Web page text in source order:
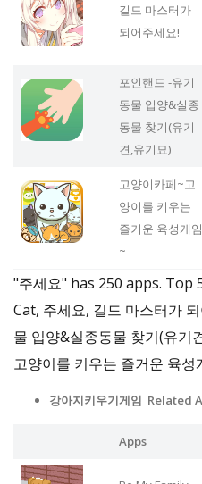
길드 마스터가
되어주세요!
포인핸드 -유기
동물 입양&실종
동물 찾기(유기
견,유기묘)
고양이카페~고
양이를 키우는
즐거운 육성게임
~
"주세요" has 250 apps. Top
Cat, 주세요, 길드 마스터가
물 입양&실종동물 찾기(유기
고양이를 키우는 즐거운 육성
강아지키우기게임 Related
Apps